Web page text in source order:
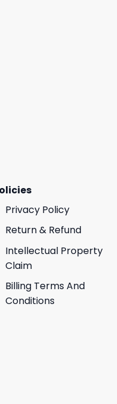
Privacy Policy
Return & Refund
Intellectual Property
Claim
Billing Terms And
Conditions